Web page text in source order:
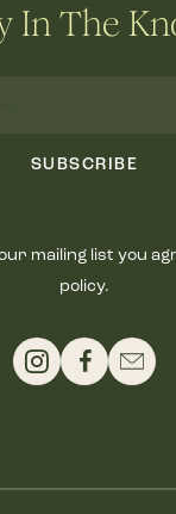
In The
SUBSCRIBE
mailing list you
policy.